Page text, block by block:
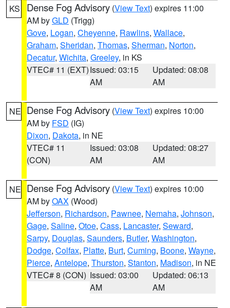
KS Dense Fog Advisory (View Text) expires 11:00
AM byGLD (Trigg)
Gove, Logan, Cheyenne, Rawlins, Wallace,
Graham, Sheridan, Thomas, Sherman, Norton,
Decatur, Wichita, Greeley, in KS
VTEC# 11 (EXT)Issued: 03:15
AM
Updated: 08:08
AM
NE Dense Fog Advisory (View Text) expires 10:00
AM by FSD (IG)
Dixon, Dakota, in NE
VTEC# 11
(CON)
Issued: 03:08
AM
Updated: 08:27
AM
NE Dense Fog Advisory (View Text) expires 10:00
AM byOAX (Wood)
Jefferson, Richardson, Pawnee, Nemaha, Johnson,
Gage, Saline, Otoe, Cass, Lancaster, Seward,
Sarpy, Douglas, Saunders, Butler, Washington,
Dodge, Colfax, Platte, Burt, Cuming, Boone, Wayne,
Pierce, Antelope, Thurston, Stanton, Madison, in NE
VTEC# 8 (CON) Issued: 03:00
AM
Updated: 06:13
AM